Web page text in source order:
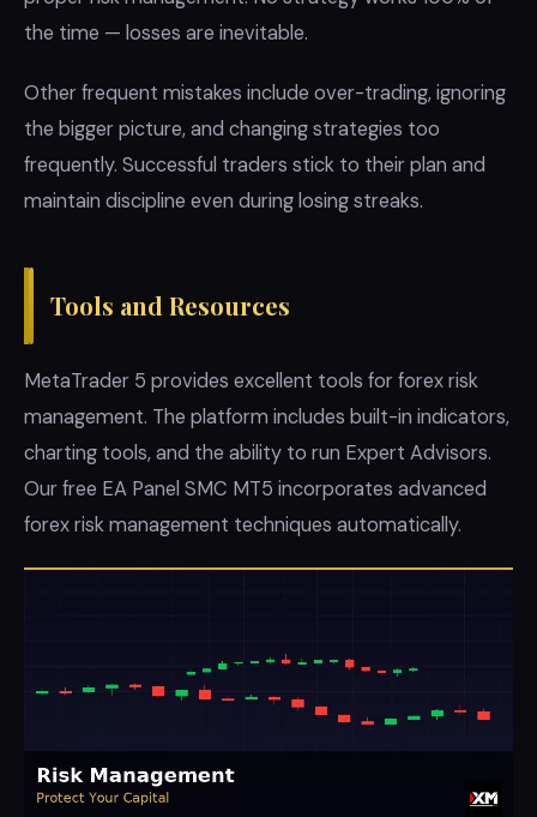
the time — losses are inevitable.
Other frequent mistakes include over-trading, ignoring
the bigger picture, and changing strategies too
frequently. Successful traders stick to their plan and
maintain discipline even during losing streaks.
Tools and Resources
MetaTrader 5 provides excellent tools for forex risk
management. The platform includes built-in indicators,
charting tools, and the ability to run Expert Advisors.
Our free EA Panel SMC MT5 incorporates advanced
forex risk management techniques automatically.